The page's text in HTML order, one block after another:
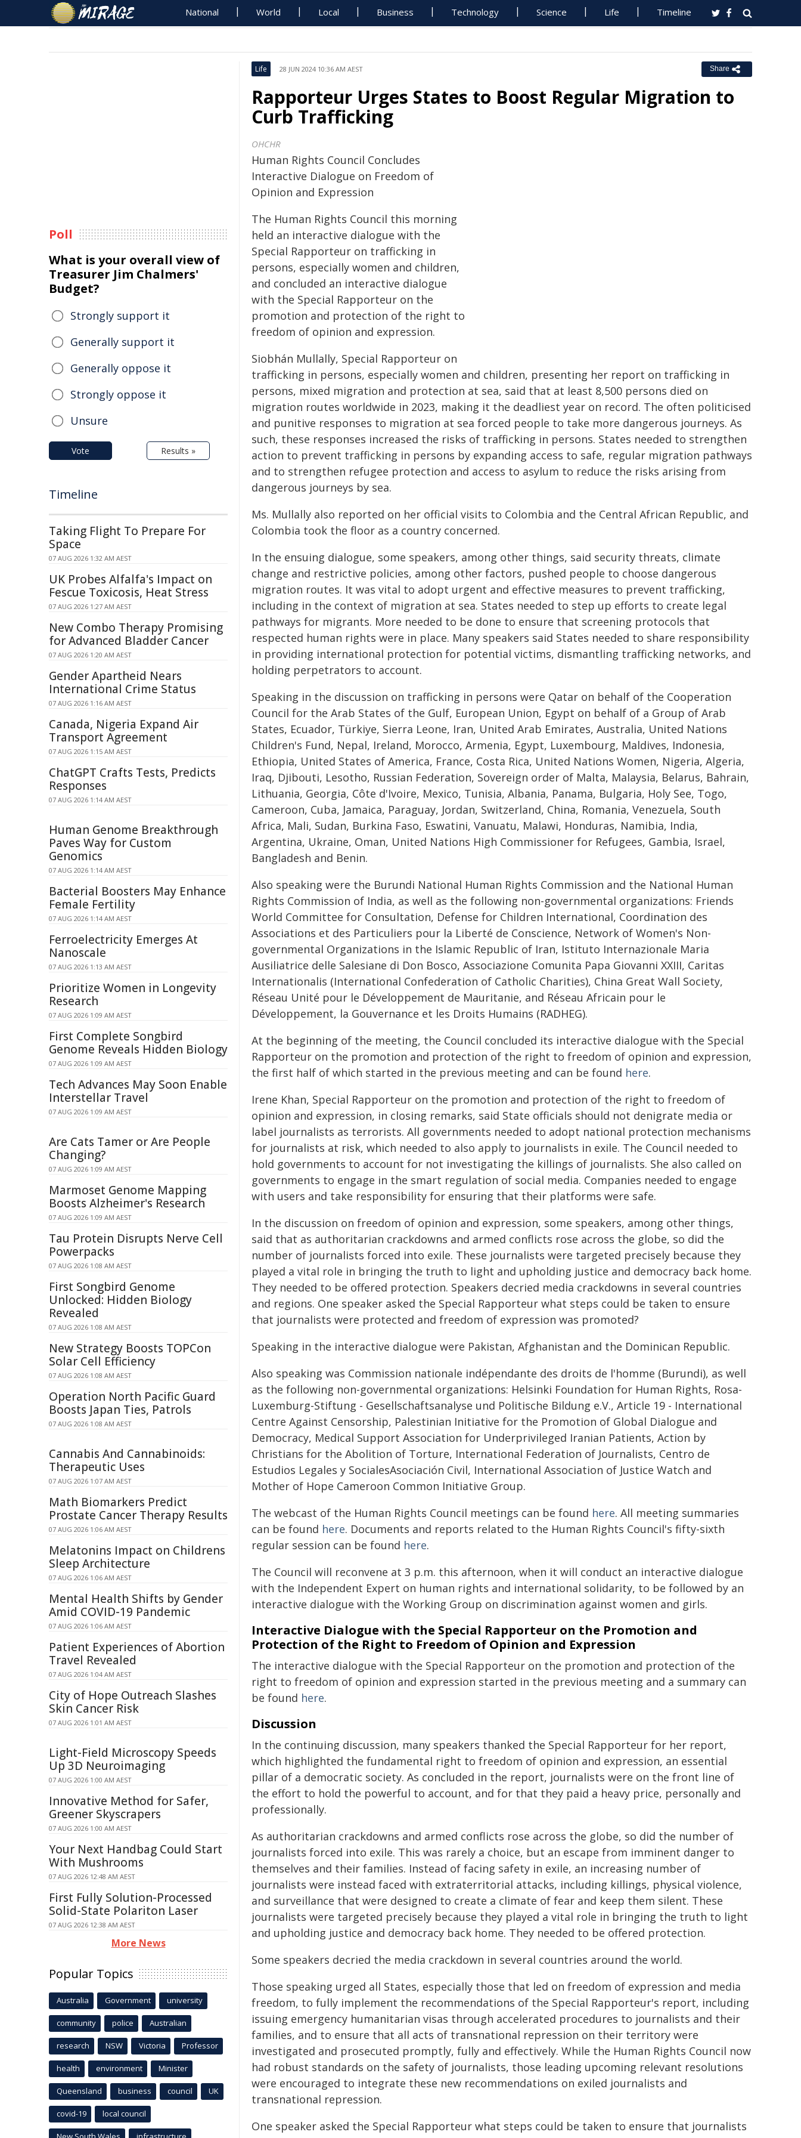
National World Local Business Technology Science Life Timeline
Life 28 JUN 2024 10:36 AM AEST Share
Rapporteur Urges States to Boost Regular Migration to
Curb Trafficking
OHCHR
Human Rights Council Concludes
Interactive Dialogue on Freedom of
Opinion and Expression
The Human Rights Council this morning
held an interactive dialogue with the
Special Rapporteur on trafficking in
persons, especially women and children,
and concluded an interactive dialogue
with the Special Rapporteur on the
promotion and protection of the right to
freedom of opinion and expression.
Siobhán Mullally, Special Rapporteur on
trafficking in persons, especially women and children, presenting her report on trafficking in
persons, mixed migration and protection at sea, said that at least 8,500 persons died on
migration routes worldwide in 2023, making it the deadliest year on record. The often politicised
and punitive responses to migration at sea forced people to take more dangerous journeys. As
such, these responses increased the risks of trafficking in persons. States needed to strengthen
action to prevent trafficking in persons by expanding access to safe, regular migration pathways
and to strengthen refugee protection and access to asylum to reduce the risks arising from
dangerous journeys by sea.
Ms. Mullally also reported on her official visits to Colombia and the Central African Republic, and
Colombia took the floor as a country concerned.
In the ensuing dialogue, some speakers, among other things, said security threats, climate
change and restrictive policies, among other factors, pushed people to choose dangerous
migration routes. It was vital to adopt urgent and effective measures to prevent trafficking,
including in the context of migration at sea. States needed to step up efforts to create legal
pathways for migrants. More needed to be done to ensure that screening protocols that
respected human rights were in place. Many speakers said States needed to share responsibility
in providing international protection for potential victims, dismantling trafficking networks, and
holding perpetrators to account.
Speaking in the discussion on trafficking in persons were Qatar on behalf of the Cooperation
Council for the Arab States of the Gulf, European Union, Egypt on behalf of a Group of Arab
States, Ecuador, Türkiye, Sierra Leone, Iran, United Arab Emirates, Australia, United Nations
Children's Fund, Nepal, Ireland, Morocco, Armenia, Egypt, Luxembourg, Maldives, Indonesia,
Ethiopia, United States of America, France, Costa Rica, United Nations Women, Nigeria, Algeria,
Iraq, Djibouti, Lesotho, Russian Federation, Sovereign order of Malta, Malaysia, Belarus, Bahrain,
Lithuania, Georgia, Côte d'Ivoire, Mexico, Tunisia, Albania, Panama, Bulgaria, Holy See, Togo,
Cameroon, Cuba, Jamaica, Paraguay, Jordan, Switzerland, China, Romania, Venezuela, South
Africa, Mali, Sudan, Burkina Faso, Eswatini, Vanuatu, Malawi, Honduras, Namibia, India,
Argentina, Ukraine, Oman, United Nations High Commissioner for Refugees, Gambia, Israel,
Bangladesh and Benin.
Also speaking were the Burundi National Human Rights Commission and the National Human
Rights Commission of India, as well as the following non-governmental organizations: Friends
World Committee for Consultation, Defense for Children International, Coordination des
Associations et des Particuliers pour la Liberté de Conscience, Network of Women's Non-
governmental Organizations in the Islamic Republic of Iran, Istituto Internazionale Maria
Ausiliatrice delle Salesiane di Don Bosco, Associazione Comunita Papa Giovanni XXIII, Caritas
Internationalis (International Confederation of Catholic Charities), China Great Wall Society,
Réseau Unité pour le Développement de Mauritanie, and Réseau Africain pour le
Développement, la Gouvernance et les Droits Humains (RADHEG).
At the beginning of the meeting, the Council concluded its interactive dialogue with the Special
Rapporteur on the promotion and protection of the right to freedom of opinion and expression,
the first half of which started in the previous meeting and can be found here.
Irene Khan, Special Rapporteur on the promotion and protection of the right to freedom of
opinion and expression, in closing remarks, said State officials should not denigrate media or
label journalists as terrorists. All governments needed to adopt national protection mechanisms
for journalists at risk, which needed to also apply to journalists in exile. The Council needed to
hold governments to account for not investigating the killings of journalists. She also called on
governments to engage in the smart regulation of social media. Companies needed to engage
with users and take responsibility for ensuring that their platforms were safe.
In the discussion on freedom of opinion and expression, some speakers, among other things,
said that as authoritarian crackdowns and armed conflicts rose across the globe, so did the
number of journalists forced into exile. These journalists were targeted precisely because they
played a vital role in bringing the truth to light and upholding justice and democracy back home.
They needed to be offered protection. Speakers decried media crackdowns in several countries
and regions. One speaker asked the Special Rapporteur what steps could be taken to ensure
that journalists were protected and freedom of expression was promoted?
Speaking in the interactive dialogue were Pakistan, Afghanistan and the Dominican Republic.
Also speaking was Commission nationale indépendante des droits de l'homme (Burundi), as well
as the following non-governmental organizations: Helsinki Foundation for Human Rights, Rosa-
Luxemburg-Stiftung - Gesellschaftsanalyse und Politische Bildung e.V., Article 19 - International
Centre Against Censorship, Palestinian Initiative for the Promotion of Global Dialogue and
Democracy, Medical Support Association for Underprivileged Iranian Patients, Action by
Christians for the Abolition of Torture, International Federation of Journalists, Centro de
Estudios Legales y SocialesAsociación Civil, International Association of Justice Watch and
Mother of Hope Cameroon Common Initiative Group.
The webcast of the Human Rights Council meetings can be found here. All meeting summaries
can be found here. Documents and reports related to the Human Rights Council's fifty-sixth
regular session can be found here.
The Council will reconvene at 3 p.m. this afternoon, when it will conduct an interactive dialogue
with the Independent Expert on human rights and international solidarity, to be followed by an
interactive dialogue with the Working Group on discrimination against women and girls.
Interactive Dialogue with the Special Rapporteur on the Promotion and
Protection of the Right to Freedom of Opinion and Expression
The interactive dialogue with the Special Rapporteur on the promotion and protection of the
right to freedom of opinion and expression started in the previous meeting and a summary can
be found here.
Discussion
In the continuing discussion, many speakers thanked the Special Rapporteur for her report,
which highlighted the fundamental right to freedom of opinion and expression, an essential
pillar of a democratic society. As concluded in the report, journalists were on the front line of
the effort to hold the powerful to account, and for that they paid a heavy price, personally and
professionally.
As authoritarian crackdowns and armed conflicts rose across the globe, so did the number of
journalists forced into exile. This was rarely a choice, but an escape from imminent danger to
themselves and their families. Instead of facing safety in exile, an increasing number of
journalists were instead faced with extraterritorial attacks, including killings, physical violence,
and surveillance that were designed to create a climate of fear and keep them silent. These
journalists were targeted precisely because they played a vital role in bringing the truth to light
and upholding justice and democracy back home. They needed to be offered protection.
Some speakers decried the media crackdown in several countries around the world.
Those speaking urged all States, especially those that led on freedom of expression and media
freedom, to fully implement the recommendations of the Special Rapporteur's report, including
issuing emergency humanitarian visas through accelerated procedures to journalists and their
families, and to ensure that all acts of transnational repression on their territory were
investigated and prosecuted promptly, fully and effectively. While the Human Rights Council now
had robust standards on the safety of journalists, those leading upcoming relevant resolutions
were encouraged to integrate these new recommendations on exiled journalists and
transnational repression.
One speaker asked the Special Rapporteur what steps could be taken to ensure that journalists
Poll
What is your overall view of
Treasurer Jim Chalmers'
Budget?
Strongly support it
Generally support it
Generally oppose it
Strongly oppose it
Unsure
Vote Results »
Timeline
Taking Flight To Prepare For
Space
07 AUG 2026 1:32 AM AEST
UK Probes Alfalfa's Impact on
Fescue Toxicosis, Heat Stress
07 AUG 2026 1:27 AM AEST
New Combo Therapy Promising
for Advanced Bladder Cancer
07 AUG 2026 1:20 AM AEST
Gender Apartheid Nears
International Crime Status
07 AUG 2026 1:16 AM AEST
Canada, Nigeria Expand Air
Transport Agreement
07 AUG 2026 1:15 AM AEST
ChatGPT Crafts Tests, Predicts
Responses
07 AUG 2026 1:14 AM AEST
Human Genome Breakthrough
Paves Way for Custom
Genomics
07 AUG 2026 1:14 AM AEST
Bacterial Boosters May Enhance
Female Fertility
07 AUG 2026 1:14 AM AEST
Ferroelectricity Emerges At
Nanoscale
07 AUG 2026 1:13 AM AEST
Prioritize Women in Longevity
Research
07 AUG 2026 1:09 AM AEST
First Complete Songbird
Genome Reveals Hidden Biology
07 AUG 2026 1:09 AM AEST
Tech Advances May Soon Enable
Interstellar Travel
07 AUG 2026 1:09 AM AEST
Are Cats Tamer or Are People
Changing?
07 AUG 2026 1:09 AM AEST
Marmoset Genome Mapping
Boosts Alzheimer's Research
07 AUG 2026 1:09 AM AEST
Tau Protein Disrupts Nerve Cell
Powerpacks
07 AUG 2026 1:08 AM AEST
First Songbird Genome
Unlocked: Hidden Biology
Revealed
07 AUG 2026 1:08 AM AEST
New Strategy Boosts TOPCon
Solar Cell Efficiency
07 AUG 2026 1:08 AM AEST
Operation North Pacific Guard
Boosts Japan Ties, Patrols
07 AUG 2026 1:08 AM AEST
Cannabis And Cannabinoids:
Therapeutic Uses
07 AUG 2026 1:07 AM AEST
Math Biomarkers Predict
Prostate Cancer Therapy Results
07 AUG 2026 1:06 AM AEST
Melatonins Impact on Childrens
Sleep Architecture
07 AUG 2026 1:06 AM AEST
Mental Health Shifts by Gender
Amid COVID-19 Pandemic
07 AUG 2026 1:06 AM AEST
Patient Experiences of Abortion
Travel Revealed
07 AUG 2026 1:04 AM AEST
City of Hope Outreach Slashes
Skin Cancer Risk
07 AUG 2026 1:01 AM AEST
Light-Field Microscopy Speeds
Up 3D Neuroimaging
07 AUG 2026 1:00 AM AEST
Innovative Method for Safer,
Greener Skyscrapers
07 AUG 2026 1:00 AM AEST
Your Next Handbag Could Start
With Mushrooms
07 AUG 2026 12:48 AM AEST
First Fully Solution-Processed
Solid-State Polariton Laser
07 AUG 2026 12:38 AM AEST
More News
Popular Topics
Australia Government university
community police Australian
research NSW Victoria Professor
health environment Minister
Queensland business council UK
covid-19 local council